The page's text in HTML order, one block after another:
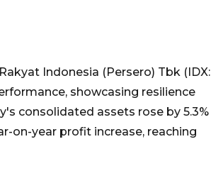
Indonesia (Persero) Tbk (IDX:
showcasing resilience
consolidated assets rose by 5.3%
on-year profit increase, reaching